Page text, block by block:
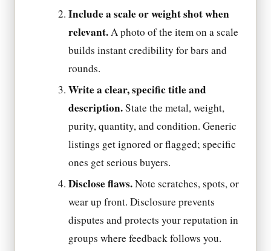
Include a scale or weight shot when
relevant.A photo of the item on a scale
builds instant credibility for bars and
rounds.
Write a clear, specific title and
description.State the metal, weight,
purity, quantity, and condition. Generic
listings get ignored or flagged; specific
ones get serious buyers.
Disclose flaws.Note scratches, spots, or
wear up front. Disclosure prevents
disputes and protects your reputation in
groups where feedback follows you.